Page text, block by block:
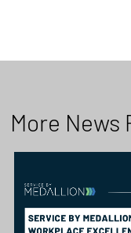
More News